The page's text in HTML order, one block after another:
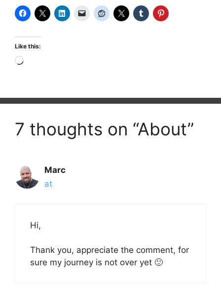
Like this:
Loading…
7 thoughts on “About”
Marc
at
Hi,
Thank you, appreciate the comment, for
sure my journey is not over yet 🙂